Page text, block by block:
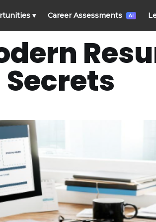
▾ Career Assessments AI
Secrets